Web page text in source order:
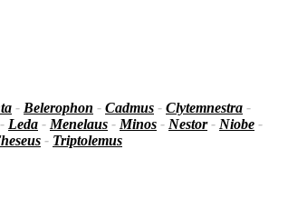
- Belerophon - Cadmus - Clytemnestra -
- Leda - Menelaus - Minos - Nestor- Niobe -
- Triptolemus